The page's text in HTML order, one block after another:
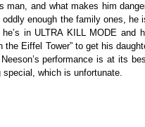
man, and what makes him
enough the family ones,
in ULTRA KILL MODE and
the Eiffel Tower” to get his
performance is at its
which is unfortunate.